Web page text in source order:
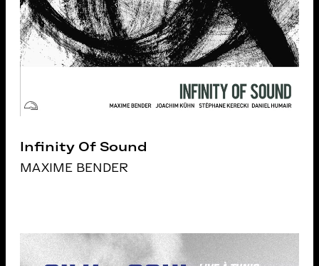
Infinity Of Sound
MAXIME BENDER